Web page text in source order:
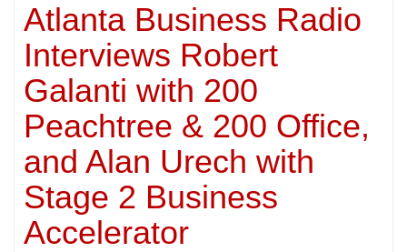
Atlanta Business Radio
Interviews Robert
Galanti with 200
Peachtree & 200 Office,
and Alan Urech with
Stage 2 Business
Accelerator